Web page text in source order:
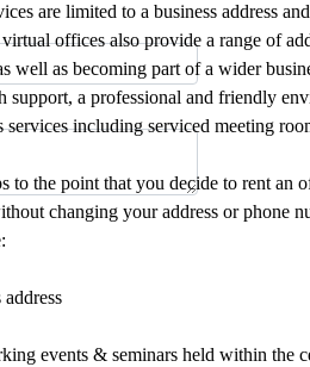
are limited to a business address
offices also provide a range of
well as becoming part of a wider
support, a professional and friendly
services including serviced meeting
to the point that you decide to rent
changing your address or phone
events & seminars held within the